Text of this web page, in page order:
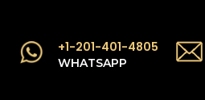
+1-201-401-4805
WHATSAPP